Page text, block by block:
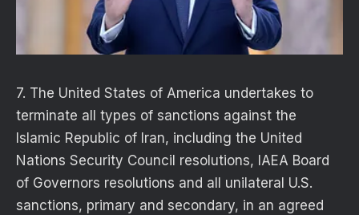
7. The United States of America undertakes to
terminate all types of sanctions against the
Islamic Republic of Iran, including the United
Nations Security Council resolutions, IAEA Board
of Governors resolutions and all unilateral U.S.
sanctions, primary and secondary, in an agreed